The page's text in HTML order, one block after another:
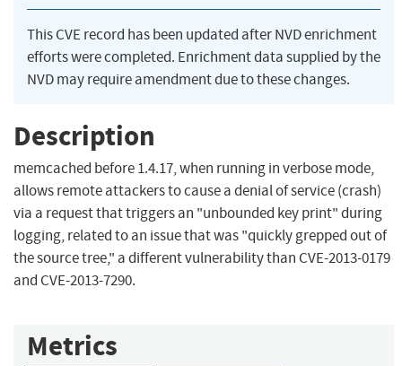
This CVE record has been updated after NVD enrichment
efforts were completed. Enrichment data supplied by the
NVD may require amendment due to these changes.
Description
memcached before 1.4.17, when running in verbose mode,
allows remote attackers to cause a denial of service (crash)
via a request that triggers an "unbounded key print" during
logging, related to an issue that was "quickly grepped out of
the source tree," a different vulnerability than CVE-2013-0179
and CVE-2013-7290.
Metrics